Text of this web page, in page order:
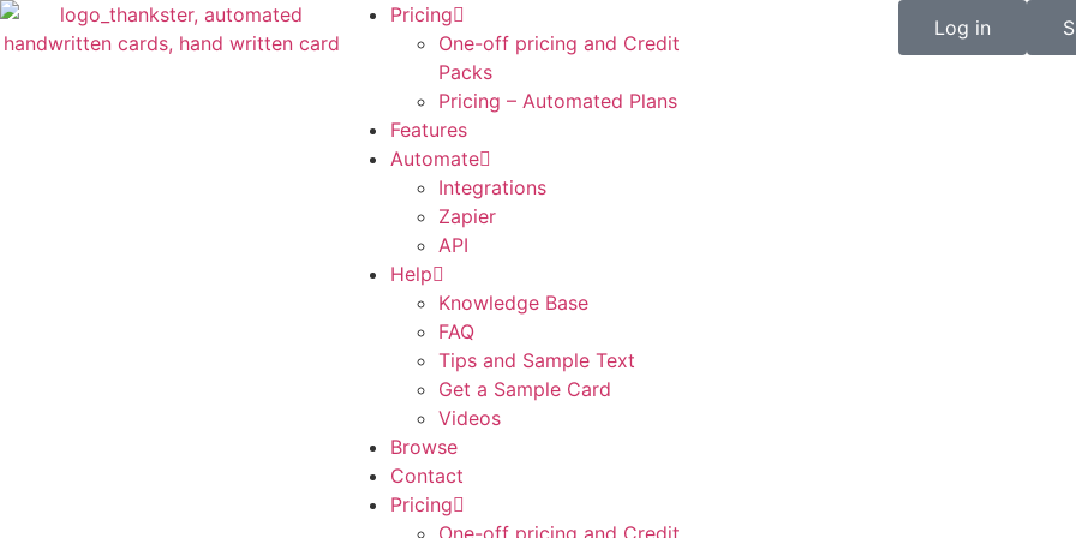
Pricing
One-off pricing and Credit
Packs
Pricing – Automated Plans
Features
Automate
Integrations
Zapier
API
Help
Knowledge Base
FAQ
Tips and Sample Text
Get a Sample Card
Videos
Browse
Contact
Pricing
One-off pricing and Credit
Log in